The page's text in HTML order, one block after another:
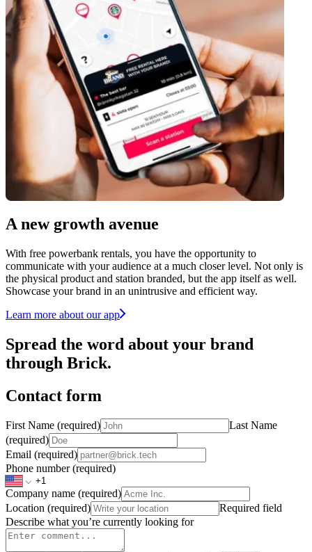
A new growth avenue
With free powerbank rentals, you have the opportunity to
communicate with your audience at a much closer level. Not only is
the physical product and station branded, but the app itself as well.
Showcase your brand in an unintrusive and efficient way.
Learn more about our app
Spread the word about your brand
through Brick.
Contact form
First Name (required)
Last Name
(required)
Email (required)
Phone number (required)
Company name (required)
Location (required)
Required field
Describe what you’re currently looking for